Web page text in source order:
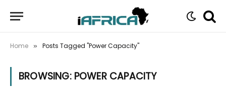
Home » Posts Tagged "Power Capacity"
BROWSING: POWER CAPACITY